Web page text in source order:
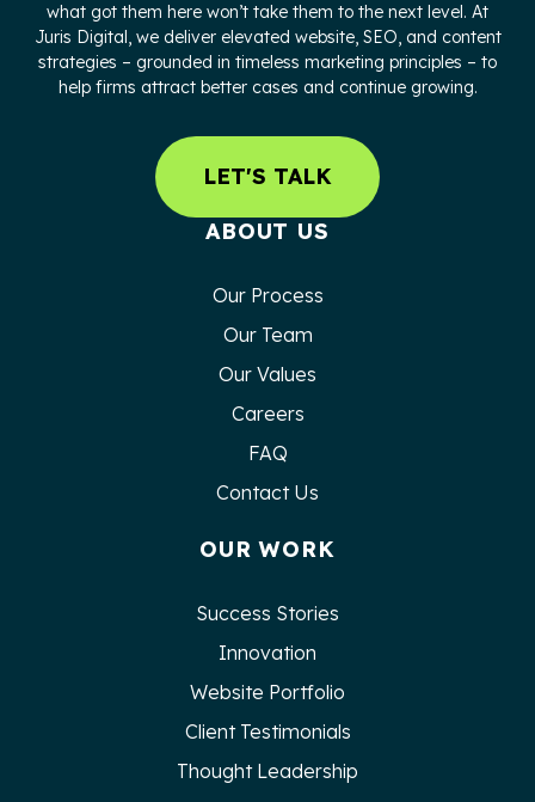
what got them here won’t take them to the next level. At
Juris Digital, we deliver elevated website, SEO, and content
strategies – grounded in timeless marketing principles – to
help firms attract better cases and continue growing.
LET'S TALK
ABOUT US
Our Process
Our Team
Our Values
Careers
FAQ
Contact Us
OUR WORK
Success Stories
Innovation
Website Portfolio
Client Testimonials
Thought Leadership